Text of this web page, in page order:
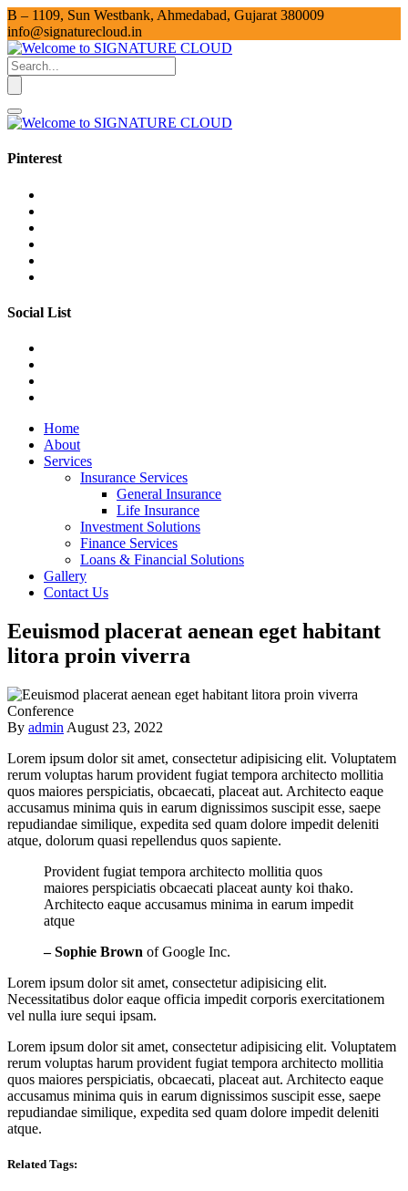
B – 1109, Sun Westbank, Ahmedabad, Gujarat 380009
info@signaturecloud.in
Pinterest
Social List
Home
About
Services
Insurance Services
General Insurance
Life Insurance
Investment Solutions
Finance Services
Loans & Financial Solutions
Gallery
Contact Us
Eeuismod placerat aenean eget habitant
litora proin viverra
Conference
By admin August 23, 2022
Lorem ipsum dolor sit amet, consectetur adipisicing elit. Voluptatem
rerum voluptas harum provident fugiat tempora architecto mollitia
quos maiores perspiciatis, obcaecati, placeat aut. Architecto eaque
accusamus minima quis in earum dignissimos suscipit esse, saepe
repudiandae similique, expedita sed quam dolore impedit deleniti
atque, dolorum quasi repellendus quos sapiente.
Provident fugiat tempora architecto mollitia quos
maiores perspiciatis obcaecati placeat aunty koi thako.
Architecto eaque accusamus minima in earum impedit
atque
– Sophie Brown of Google Inc.
Lorem ipsum dolor sit amet, consectetur adipisicing elit.
Necessitatibus dolor eaque officia impedit corporis exercitationem
vel nulla iure sequi ipsam.
Lorem ipsum dolor sit amet, consectetur adipisicing elit. Voluptatem
rerum voluptas harum provident fugiat tempora architecto mollitia
quos maiores perspiciatis, obcaecati, placeat aut. Architecto eaque
accusamus minima quis in earum dignissimos suscipit esse, saepe
repudiandae similique, expedita sed quam dolore impedit deleniti
atque.
Related Tags: